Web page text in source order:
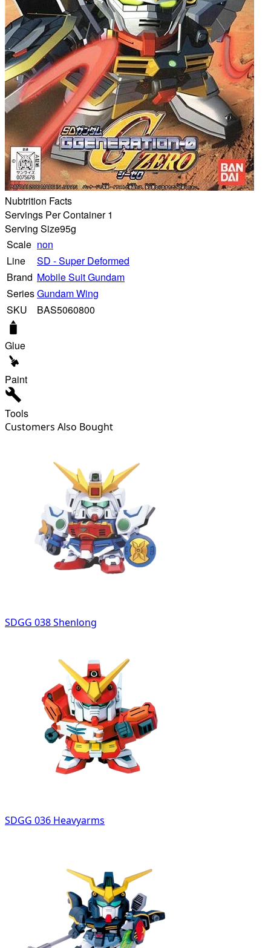
Nubtrition Facts
Servings Per Container 1
Serving Size95g
Scale non
Line
SD - Super Deformed
Brand Mobile Suit Gundam
SeriesGundam Wing
SKU
BAS5060800
Glue
Paint
Tools
Customers Also Bought
SDGG 038 Shenlong
SDGG 036 Heavyarms